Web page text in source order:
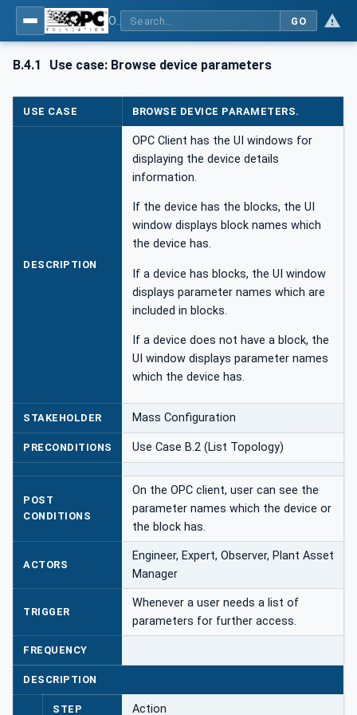
GO
B.4.1 Use case: Browse device parameters
USE CASE BROWSE DEVICE PARAMETERS.
DESCRIPTION
OPC Client has the UI windows for
displaying the device details
information.
If the device has the blocks, the UI
window displays block names which
the device has.
If a device has blocks, the UI window
displays parameter names which are
included in blocks.
If a device does not have a block, the
UI window displays parameter names
which the device has.
STAKEHOLDER Mass Configuration
PRECONDITIONS Use Case B.2 (List Topology)
POST
CONDITIONS
On the OPC client, user can see the
parameter names which the device or
the block has.
ACTORS
Engineer, Expert, Observer, Plant Asset
Manager
TRIGGER
Whenever a user needs a list of
parameters for further access.
FREQUENCY
DESCRIPTION
STEP Action